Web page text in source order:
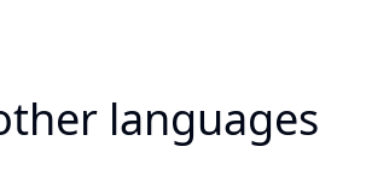
languages